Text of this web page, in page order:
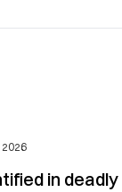
2026
in